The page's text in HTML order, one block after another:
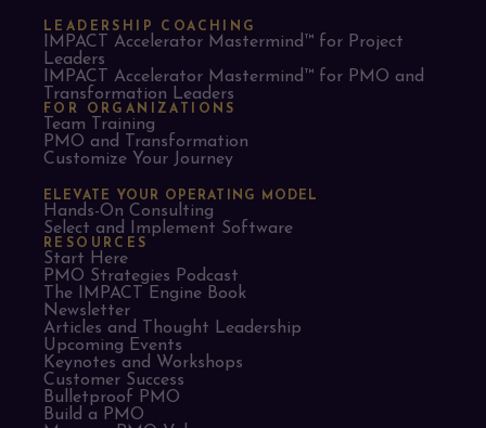
LEADERSHIP COACHING
IMPACT Accelerator Mastermind™ for Project
Leaders​
IMPACT Accelerator Mastermind™ for PMO and
Transformation Leaders
FOR ORGANIZATIONS
Team Training
PMO and Transformation
Customize Your Journey
ELEVATE YOUR OPERATING MODEL
Hands-On Consulting
Select and Implement Software
RESOURCES
Start Here
PMO Strategies Podcast
The IMPACT Engine Book
Newsletter
Articles and Thought Leadership
Upcoming Events
Keynotes and Workshops
Customer Success
Bulletproof PMO
Build a PMO